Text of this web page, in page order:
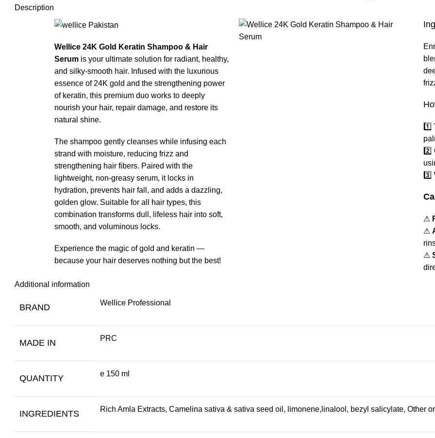
Description
Wellice 24K Gold Keratin Shampoo & Hair
Serum is your ultimate solution for radiant, healthy,
and silky-smooth hair. Infused with the luxurious
essence of 24K gold and the strengthening power
of keratin, this premium duo works to deeply
nourish your hair, repair damage, and restore its
natural shine.
The shampoo gently cleanses while infusing each
strand with moisture, reducing frizz and
strengthening hair fibers. Paired with the
lightweight, non-greasy serum, it locks in
hydration, prevents hair fall, and adds a dazzling,
golden glow. Suitable for all hair types, this
combination transforms dull, lifeless hair into soft,
smooth, and voluminous locks.
Experience the magic of gold and keratin —
because your hair deserves nothing but the best!
1️⃣
2️⃣
3️⃣
⚠
⚠
⚠
Additional information
BRAND Wellice Professional
MADE IN PRC
QUANTITY e 150 ml
INGREDIENTS Rich Amla Extracts, Camelina sativa & sativa seed oil, limonene,linalool, bezyl salicylate, Other